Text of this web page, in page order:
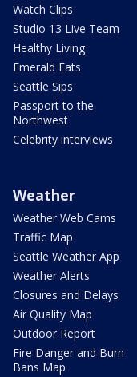
Watch Clips
Studio 13 Live Team
Healthy Living
Emerald Eats
Seattle Sips
Passport to the
Northwest
Celebrity interviews
Weather
Weather Web Cams
Traffic Map
Seattle Weather App
Weather Alerts
Closures and Delays
Air Quality Map
Outdoor Report
Fire Danger and Burn
Bans Map